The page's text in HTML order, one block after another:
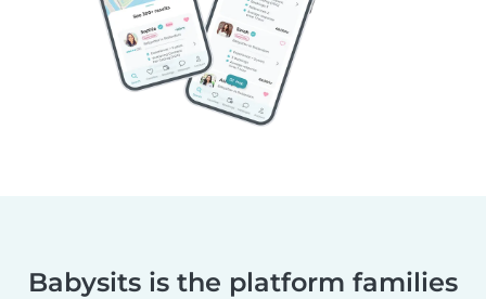
Babysits is the platform families